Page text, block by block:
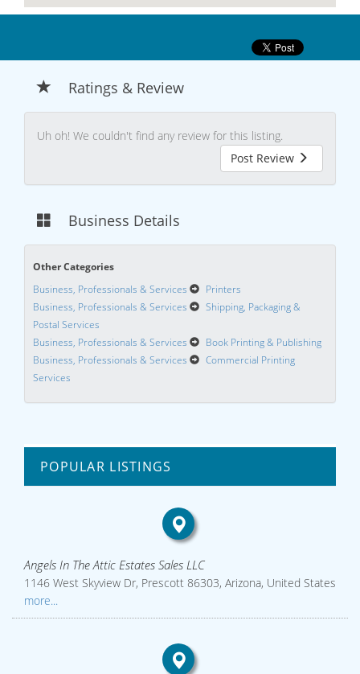
Ratings & Review
Uh oh! We couldn't find any review for this listing.
Post Review
Business Details
Other Categories
Business, Professionals & Services
Printers
Business, Professionals & Services
Shipping, Packaging &
Postal Services
Business, Professionals & Services
Book Printing & Publishing
Business, Professionals & Services
Commercial Printing
Services
POPULAR LISTINGS
Angels In The Attic Estates Sales LLC
1146 West Skyview Dr, Prescott 86303, Arizona, United States
more...